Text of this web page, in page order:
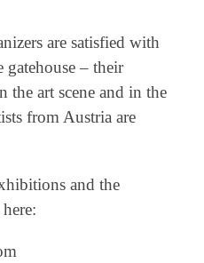
are satisfied with
gatehouse – their
the art scene and in the
from Austria are
and the